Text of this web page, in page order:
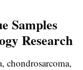
Samples
Research
chondrosarcoma,